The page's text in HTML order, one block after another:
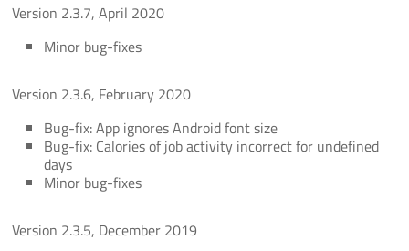
Version 2.3.7, April 2020
Minor bug-fixes
Version 2.3.6, February 2020
Bug-fix: App ignores Android font size
Bug-fix: Calories of job activity incorrect for undefined
days
Minor bug-fixes
Version 2.3.5, December 2019